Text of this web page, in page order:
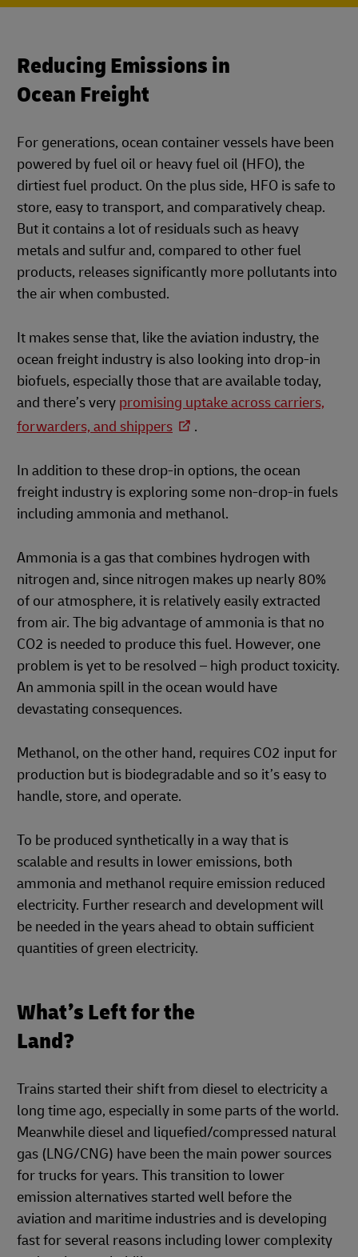
Reducing Emissions in
Ocean Freight
For generations, ocean container vessels have been
powered by fuel oil or heavy fuel oil (HFO), the
dirtiest fuel product. On the plus side, HFO is safe to
store, easy to transport, and comparatively cheap.
But it contains a lot of residuals such as heavy
metals and sulfur and, compared to other fuel
products, releases significantly more pollutants into
the air when combusted.
It makes sense that, like the aviation industry, the
ocean freight industry is also looking into drop-in
biofuels, especially those that are available today,
and there’s very promising uptake across carriers,
forwarders, and shippers
.
In addition to these drop-in options, the ocean
freight industry is exploring some non-drop-in fuels
including ammonia and methanol.
Ammonia is a gas that combines hydrogen with
nitrogen and, since nitrogen makes up nearly 80%
of our atmosphere, it is relatively easily extracted
from air. The big advantage of ammonia is that no
CO2 is needed to produce this fuel. However, one
problem is yet to be resolved – high product toxicity.
An ammonia spill in the ocean would have
devastating consequences.
Methanol, on the other hand, requires CO2 input for
production but is biodegradable and so it’s easy to
handle, store, and operate.
To be produced synthetically in a way that is
scalable and results in lower emissions, both
ammonia and methanol require emission reduced
electricity. Further research and development will
be needed in the years ahead to obtain sufficient
quantities of green electricity.
What’s Left for the
Land?
Trains started their shift from diesel to electricity a
long time ago, especially in some parts of the world.
Meanwhile diesel and liquefied/compressed natural
gas (LNG/CNG) have been the main power sources
for trucks for years. This transition to lower
emission alternatives started well before the
aviation and maritime industries and is developing
fast for several reasons including lower complexity